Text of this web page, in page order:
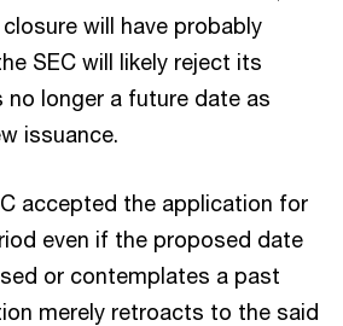
will have probably
SEC will likely reject its
longer a future date as
issuance.
accepted the application for
even if the proposed date
or contemplates a past
merely retroacts to the said